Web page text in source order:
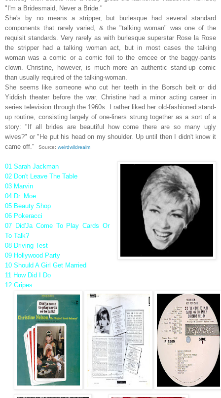
"I'm a Bridesmaid, Never a Bride."
She's by no means a stripper, but burlesque had several standard
components that rarely varied, & the "talking woman" was one of the
requisit standards. Very rarely as with burlesque superstar Rose la Rose
the stripper had a talking woman act, but in most cases the talking
woman was a comic or a comic foil to the emcee or the baggy-pants
clown. Christine, however, is much more an authentic stand-up comic
than usually required of the talking-woman.
She seems like someone who cut her teeth in the Borsch belt or did
Yiddish theater before the war. Christine had a minor acting career in
series television through the 1960s. I rather liked her old-fashioned stand-
up routine, consisting largely of one-liners strung together as a sort of a
story: "If all brides are beautiful how come there are so many ugly
wives?" or "He put his head on myshoulder. Up until then I didn't know it
came off."
Source: weirdwildrealm
01 Sarah Jackman
02 Don't Leave The Table
03 Marvin
04 Dr. Moe
05 Beauty Shop
06 Pokeracci
07 Did'Ja Come To Play Cards Or
To Talk?
08 Driving Test
09 Hollywood Party
10 Should A Girl Get Married
11 How Did I Do
12 Gripes